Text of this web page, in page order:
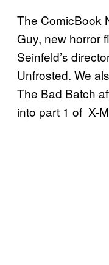
The ComicBook
Guy, new horror
Seinfeld’s
Unfrosted. We
The Bad Batch
into part 1 of X-